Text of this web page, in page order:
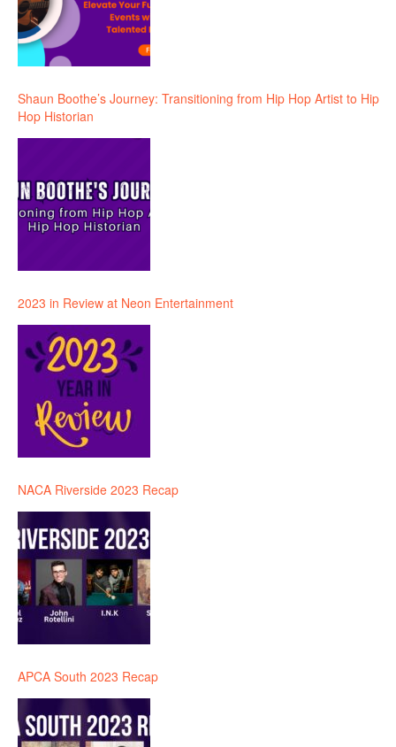
Shaun Boothe’s Journey: Transitioning from Hip Hop Artist to Hip
Hop Historian
2023 in Review at Neon Entertainment
NACA Riverside 2023 Recap
APCA South 2023 Recap